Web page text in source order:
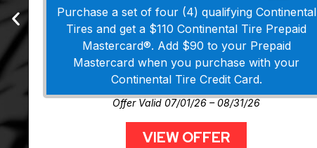
Purchase a set of four (4) qualifying Continental
Tires and get a $110 Continental Tire Prepaid
Mastercard®. Add $90 to your Prepaid
Mastercard when you purchase with your
Continental Tire Credit Card.
Offer Valid 07/01/26 – 08/31/26
VIEW OFFER